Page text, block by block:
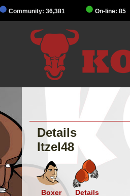
Community: 36,381 On-line: 85
Details
Itzel48
Boxer Details